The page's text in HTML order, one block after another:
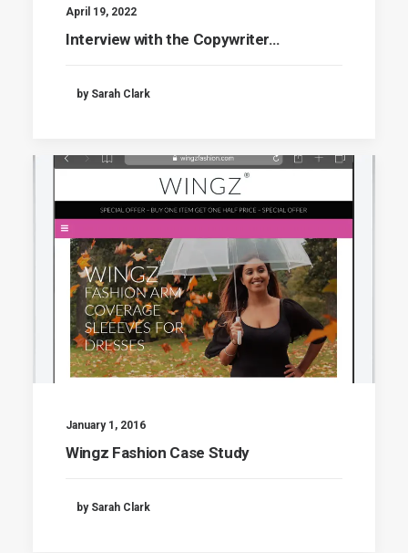
April 19, 2022
Interview with the Copywriter…
by Sarah Clark
January 1, 2016
Wingz Fashion Case Study
by Sarah Clark